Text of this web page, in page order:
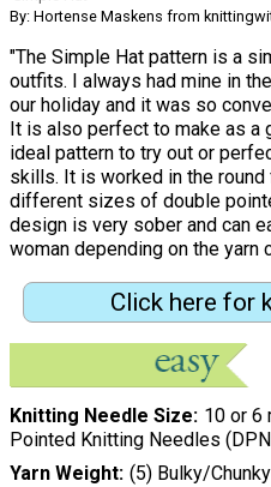
By: Hortense Maskens from
"The Simple Hat pattern is a
outfits. I always had mine in
our holiday and it was so
It is also perfect to make as
ideal pattern to try out or
skills. It is worked in the
different sizes of double
design is very sober and can
woman depending on the yarn
Click here for
Knitting Needle Size 10 or 6
Pointed Knitting Needles
Yarn Weight (5) Bulky/